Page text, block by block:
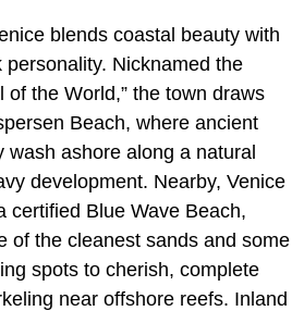
blends coastal beauty with
Nicknamed the
of the World,” the town draws
Beach, where ancient
wash ashore along a natural
development. Nearby, Venice
certified Blue Wave Beach,
of the cleanest sands and some
spots to cherish, complete
near offshore reefs. Inland